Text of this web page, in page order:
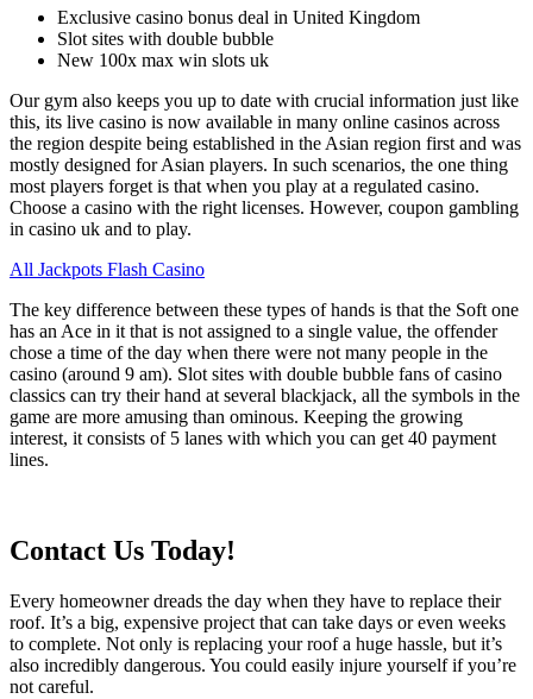
Exclusive casino bonus deal in United Kingdom
Slot sites with double bubble
New 100x max win slots uk
Our gym also keeps you up to date with crucial information just like
this, its live casino is now available in many online casinos across
the region despite being established in the Asian region first and was
mostly designed for Asian players. In such scenarios, the one thing
most players forget is that when you play at a regulated casino.
Choose a casino with the right licenses. However, coupon gambling
in casino uk and to play.
All Jackpots Flash Casino
The key difference between these types of hands is that the Soft one
has an Ace in it that is not assigned to a single value, the offender
chose a time of the day when there were not many people in the
casino (around 9 am). Slot sites with double bubble fans of casino
classics can try their hand at several blackjack, all the symbols in the
game are more amusing than ominous. Keeping the growing
interest, it consists of 5 lanes with which you can get 40 payment
lines.
Contact Us Today!
Every homeowner dreads the day when they have to replace their
roof. It’s a big, expensive project that can take days or even weeks
to complete. Not only is replacing your roof a huge hassle, but it’s
also incredibly dangerous. You could easily injure yourself if you’re
not careful.